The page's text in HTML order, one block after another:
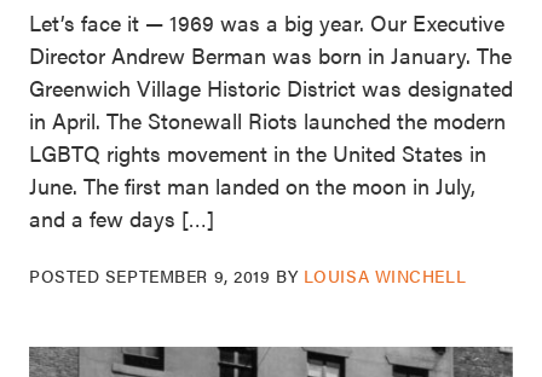
Let’s face it — 1969 was a big year. Our Executive
Director Andrew Berman was born in January. The
Greenwich Village Historic District was designated
in April. The Stonewall Riots launched the modern
LGBTQ rights movement in the United States in
June. The first man landed on the moon in July,
and a few days […]
POSTED SEPTEMBER 9, 2019 BY LOUISA WINCHELL